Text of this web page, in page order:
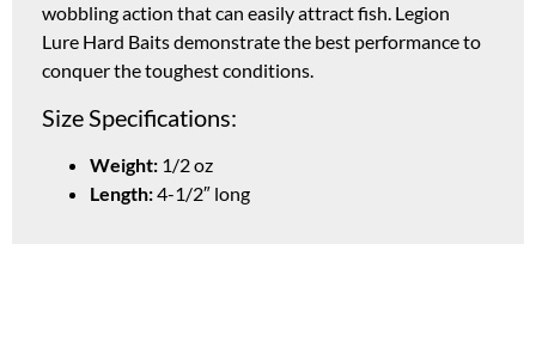
wobbling action that can easily attract fish. Legion
Lure Hard Baits demonstrate the best performance to
conquer the toughest conditions.
Size Specifications:
Weight: 1/2 oz
Length:4-1/2″ long